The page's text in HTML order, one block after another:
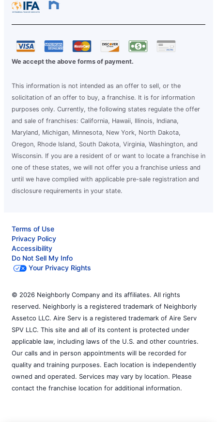
We accept the above forms of payment.
This information is not intended as an offer to sell, or the
solicitation of an offer to buy, a franchise. It is for information
purposes only. Currently, the following states regulate the offer
and sale of franchises: California, Hawaii, Illinois, Indiana,
Maryland, Michigan, Minnesota, New York, North Dakota,
Oregon, Rhode Island, South Dakota, Virginia, Washington, and
Wisconsin. If you are a resident of or want to locate a franchise in
one of these states, we will not offer you a franchise unless and
until we have complied with applicable pre-sale registration and
disclosure requirements in your state.
Terms of Use
Privacy Policy
Accessibility
Do Not Sell My Info
Your Privacy Rights
© 2026 Neighborly Company and its affiliates. All rights
reserved. Neighborly is a registered trademark of Neighborly
Assetco LLC. Aire Serv is a registered trademark of Aire Serv
SPV LLC. This site and all of its content is protected under
applicable law, including laws of the U.S. and other countries.
Our calls and in person appointments will be recorded for
quality and training purposes. Each location is independently
owned and operated. Services may vary by location. Please
contact the franchise location for additional information.